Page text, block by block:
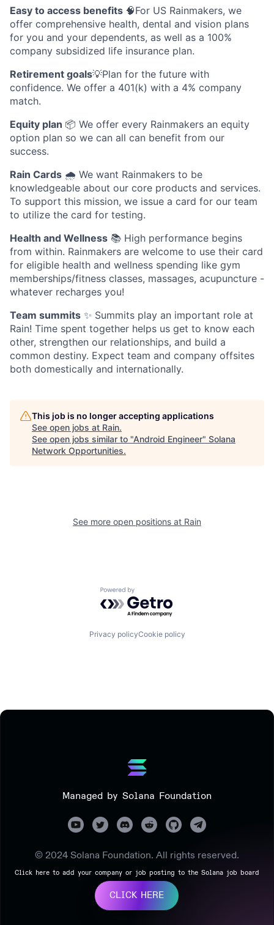
Easy to access benefits 🧠For US Rainmakers, we
offer comprehensive health, dental and vision plans
for you and your dependents, as well as a 100%
company subsidized life insurance plan.
Retirement goals💡Plan for the future with
confidence. We offer a 401(k) with a 4% company
match.
Equity plan 📦 We offer every Rainmakers an equity
option plan so we can all can benefit from our
success.
Rain Cards 🌧️ We want Rainmakers to be
knowledgeable about our core products and services.
To support this mission, we issue a card for our team
to utilize the card for testing.
Health and Wellness 📚 High performance begins
from within. Rainmakers are welcome to use their card
for eligible health and wellness spending like gym
memberships/fitness classes, massages, acupuncture -
whatever recharges you!
Team summits ✨ Summits play an important role at
Rain! Time spent together helps us get to know each
other, strengthen our relationships, and build a
common destiny. Expect team and company offsites
both domestically and internationally.
This job is no longer accepting applications
See open jobs at Rain.
See open jobs similar to "Android Engineer" Solana
Network Opportunities.
See more open positions at Rain
Powered by Getro.com
Privacy policyCookie policy
Managed by Solana Foundation
© 2024 Solana Foundation. All rights reserved.
Click here to add your company or job posting to the Solana job board
CLICK HERE